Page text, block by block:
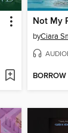
Not My
byCiara
BORROW